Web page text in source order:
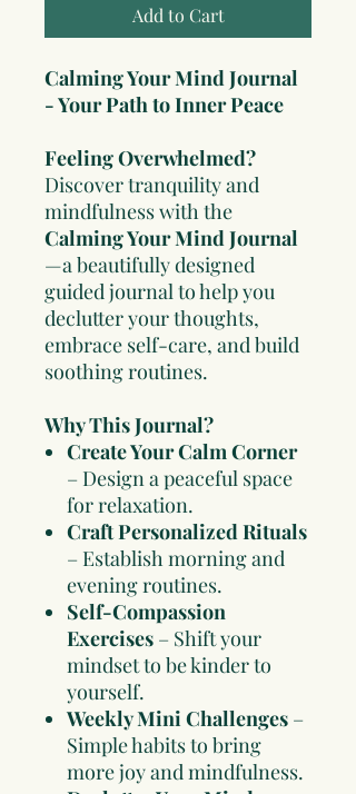
Add to Cart
Calming Your Mind Journal
- Your Path to Inner Peace
Feeling Overwhelmed?
Discover tranquility and
mindfulness with the
Calming Your Mind Journal
—a beautifully designed
guided journal to help you
declutter your thoughts,
embrace self-care, and build
soothing routines.
Why This Journal?
Create Your Calm Corner
– Design a peaceful space
for relaxation.
Craft Personalized Rituals
– Establish morning and
evening routines.
Self-Compassion
Exercises – Shift your
mindset to be kinder to
yourself.
Weekly Mini Challenges –
Simple habits to bring
more joy and mindfulness.